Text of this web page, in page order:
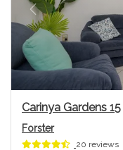
Previous
Carinya Gardens 15
Forster
20 reviews